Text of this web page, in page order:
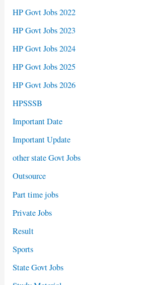
HP Govt Jobs 2022
HP Govt Jobs 2023
HP Govt Jobs 2024
HP Govt Jobs 2025
HP Govt Jobs 2026
HPSSSB
Important Date
Important Update
other state Govt Jobs
Outsource
Part time jobs
Private Jobs
Result
Sports
State Govt Jobs